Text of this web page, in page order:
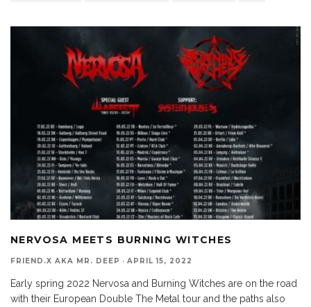
NERVOSA MEETS BURNING WITCHES
FRIEND.X AKA MR. DEEP · APRIL 15, 2022
Early spring 2022 Nervosa and Burning Witches are on the road
with their European Double The Metal tour and the paths also